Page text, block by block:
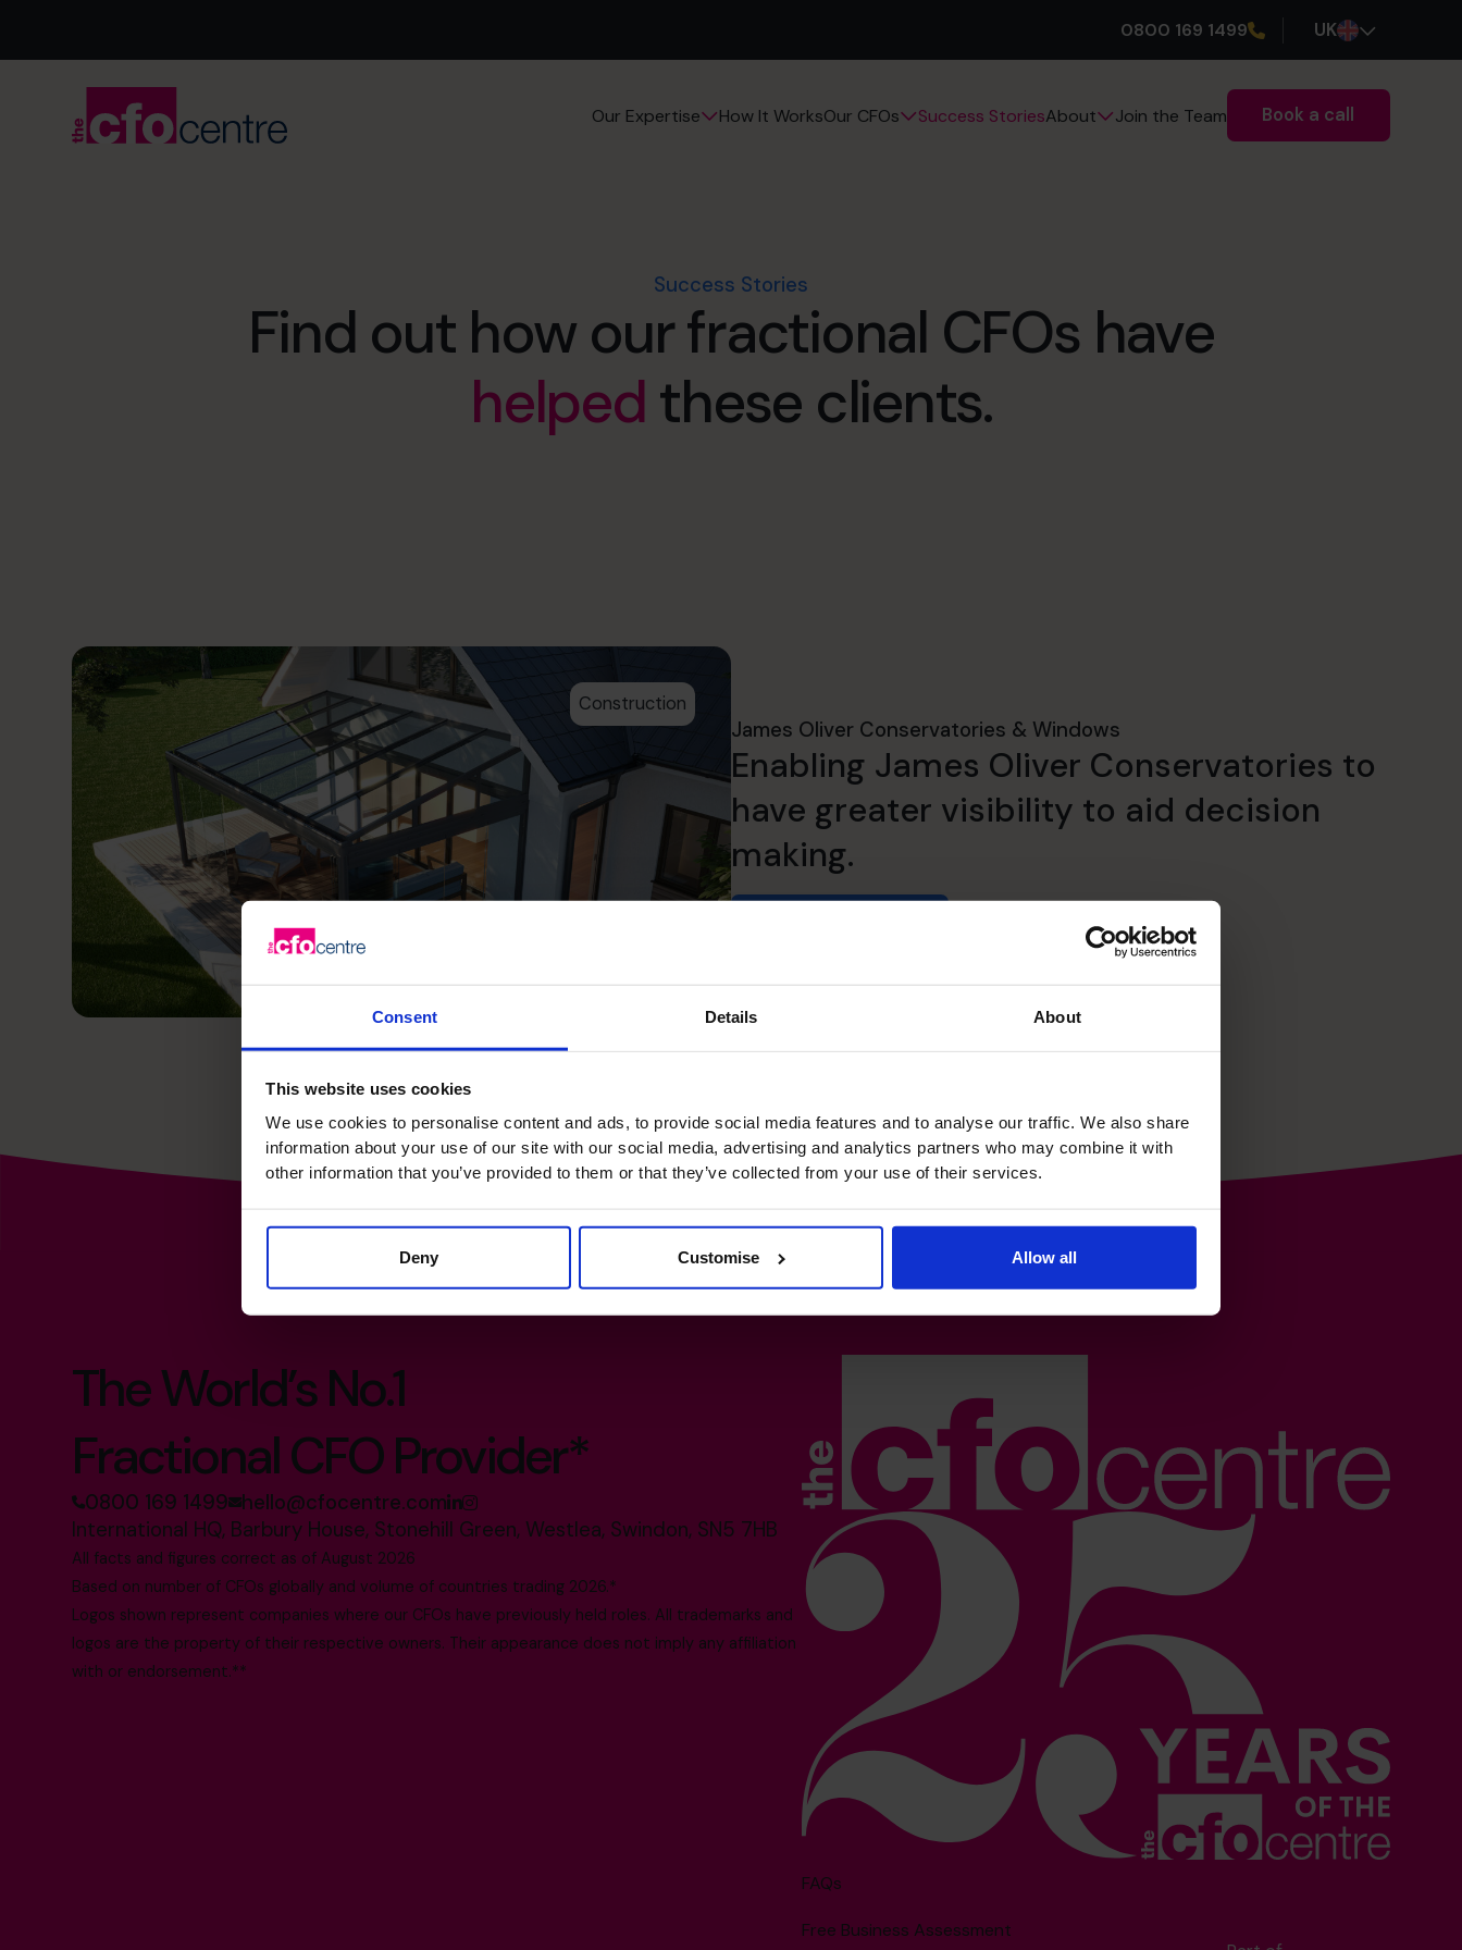
Consent Details About
This website uses cookies
We use cookies to personalise content and ads, to provide social media features and to analyse our traffic. We also share
information about your use of our site with our social media, advertising and analytics partners who may combine it with
other information that you’ve provided to them or that they’ve collected from your use of their services.
Deny Customise Allow all
0800 169 1499 UK
Our Expertise How It WorksOur CFOs Success StoriesAbout Join the Team Book a call
Success Stories
Find out how our fractional CFOs have
helped these clients.
Construction
James Oliver Conservatories & Windows
Enabling James Oliver Conservatories to
have greater visibility to aid decision
making.
The World’s No.1
Fractional CFO Provider*
0800 169 1499 hello@cfocentre.com
International HQ, Barbury House, Stonehill Green, Westlea, Swindon, SN5 7HB
All facts and figures correct as of August 2026
Based on number of CFOs globally and volume of countries trading 2026.*
Logos shown represent companies where our CFOs have previously held roles. All trademarks and
logos are the property of their respective owners. Their appearance does not imply any affiliation
with or endorsement.**
FAQs
Free Business Assessment